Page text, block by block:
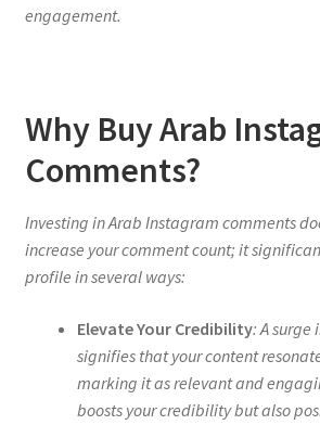
engagement.
Why Buy Arab
Comments?
Investing in Arab Instagram comments
increase your comment count; it
profile in several ways:
Elevate Your Credibility: A surge
signifies that your content
marking it as relevant and
boosts your credibility but also